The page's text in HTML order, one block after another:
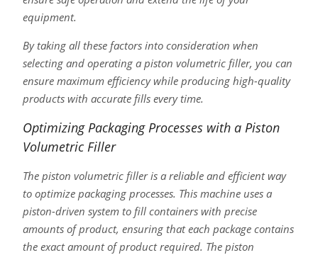
equipment.
By taking all these factors into consideration when
selecting and operating a piston volumetric filler, you can
ensure maximum efficiency while producing high-quality
products with accurate fills every time.
Optimizing Packaging Processes with a Piston
Volumetric Filler
The piston volumetric filler is a reliable and efficient way
to optimize packaging processes. This machine uses a
piston-driven system to fill containers with precise
amounts of product, ensuring that each package contains
the exact amount of product required. The piston